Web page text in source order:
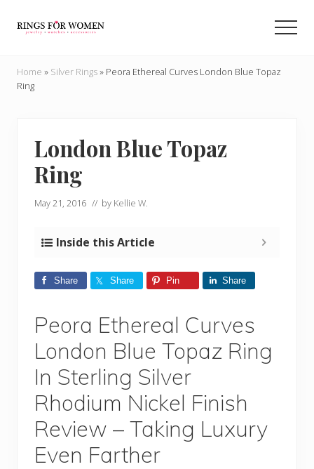
you
find
internet
Home » Silver Rings» Peora Ethereal Curves London Blue Topaz
Ring
London Blue Topaz
Ring
May 21, 2016 // by Kellie W.
Inside this Article
Share Share Pin Share
Peora Ethereal Curves
London Blue Topaz Ring
In Sterling Silver
Rhodium Nickel Finish
Review – Taking Luxury
Even Farther